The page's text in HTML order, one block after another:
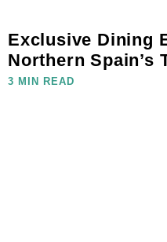
Exclusive Dining
Northern Spain’s
3 MIN READ